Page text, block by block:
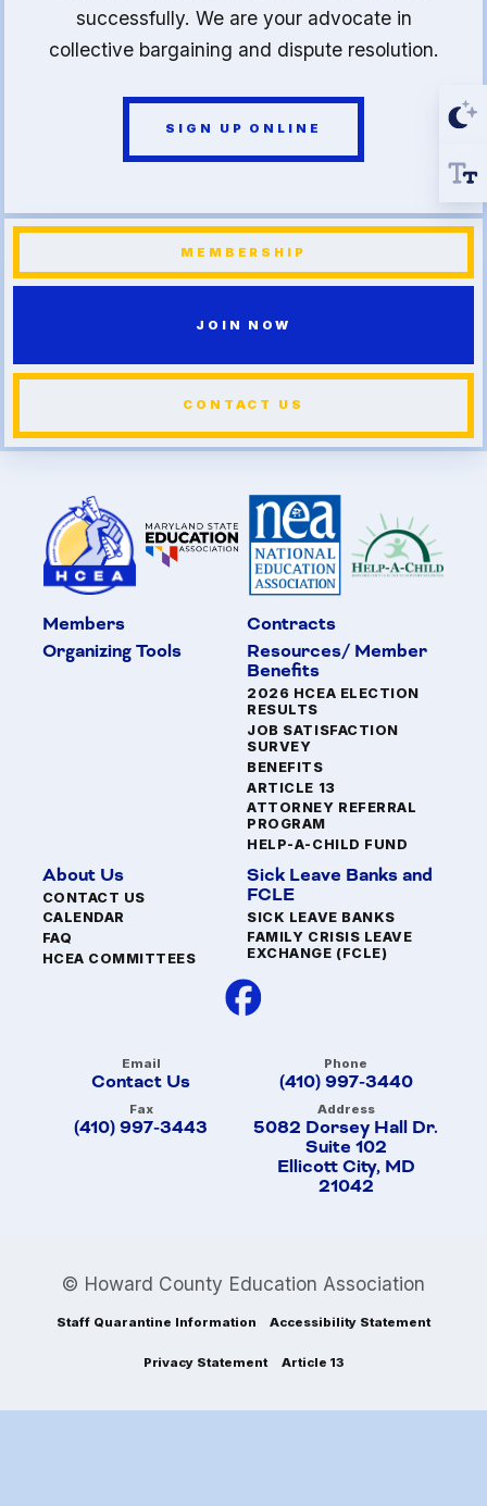
successfully. We are your advocate in
collective bargaining and dispute resolution.
SIGN UP ONLINE
MEMBERSHIP
JOIN NOW
CONTACT US
Members
Contracts
Organizing Tools
Resources/ Member
Benefits
2026 HCEA ELECTION
RESULTS
JOB SATISFACTION
SURVEY
BENEFITS
ARTICLE 13
ATTORNEY REFERRAL
PROGRAM
HELP-A-CHILD FUND
About Us
CONTACT US
CALENDAR
FAQ
HCEA COMMITTEES
Sick Leave Banks and
FCLE
SICK LEAVE BANKS
FAMILY CRISIS LEAVE
EXCHANGE (FCLE)
Email
Contact Us
Phone
(410) 997-3440
Fax
(410) 997-3443
Address
5082 Dorsey Hall Dr.
Suite 102
Ellicott City, MD
21042
© Howard County Education Association
Staff Quarantine Information Accessibility Statement
Privacy Statement Article 13